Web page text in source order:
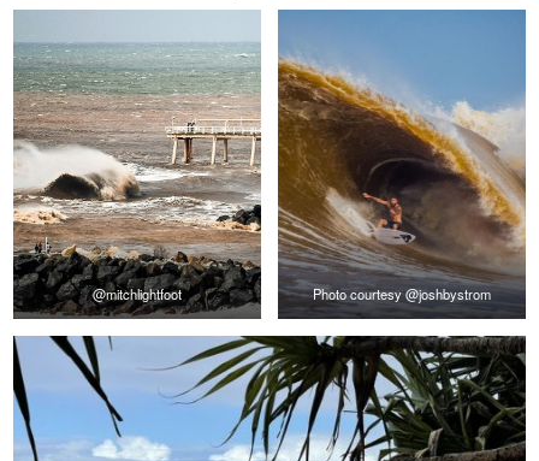
@mitchlightfoot Photo courtesy @joshbystrom